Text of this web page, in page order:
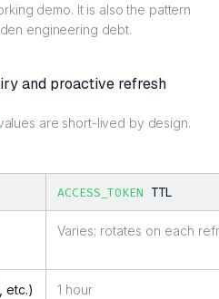
demo. It is also the pattern
engineering debt.
and proactive refresh
are short-lived by design.
ACCESS_TOKEN TTL
Varies; rotates on each
etc.) 1 hour